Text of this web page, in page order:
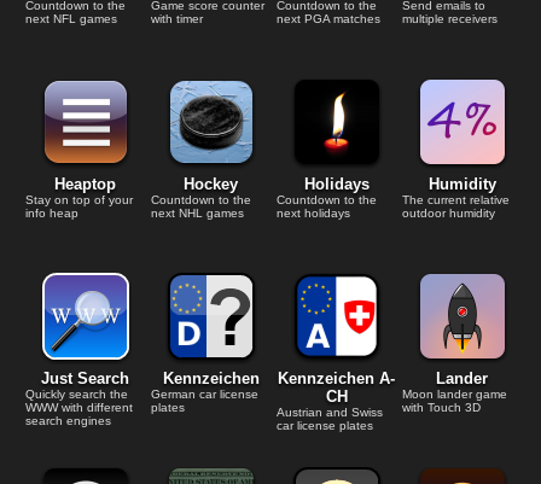
Countdown to the
next NFL games
Game score counter
with timer
Countdown to the
next PGA matches
Send emails to
multiple receivers
Heaptop
Stay on top of your
info heap
Hockey
Countdown to the
next NHL games
Holidays
Countdown to the
next holidays
Humidity
The current relative
outdoor humidity
Just Search
Quickly search the
WWW with different
search engines
Kennzeichen
German car license
plates
Kennzeichen A-
CH
Austrian and Swiss
car license plates
Lander
Moon lander game
with Touch 3D